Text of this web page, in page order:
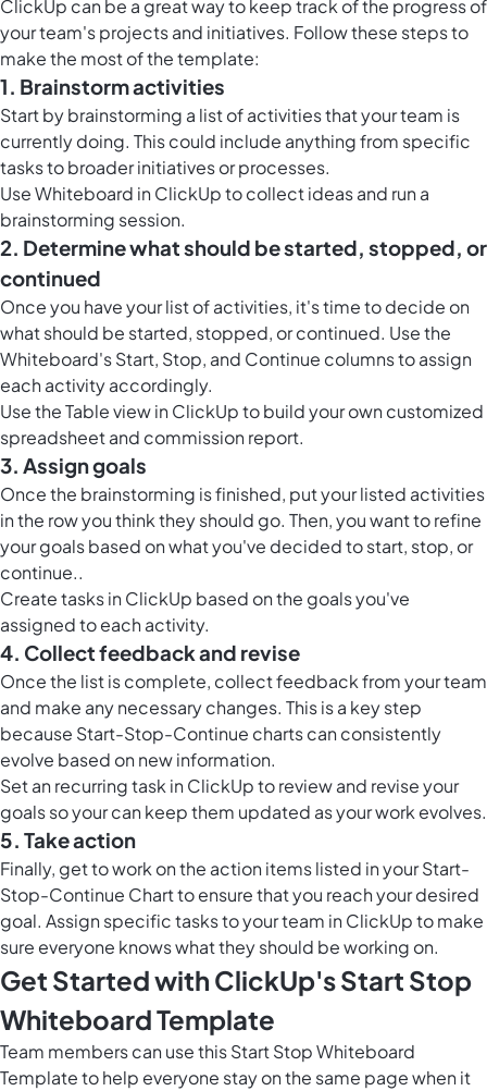
ClickUp can be a great way to keep track of the progress of
your team's projects and initiatives. Follow these steps to
make the most of the template:
1. Brainstorm activities
Start by brainstorming a list of activities that your team is
currently doing. This could include anything from specific
tasks to broader initiatives or processes.
UseWhiteboard in ClickUpto collect ideas and run a
brainstorming session.
2. Determine what should be started, stopped, or
continued
Once you have your list of activities, it's time to decide on
what should be started, stopped, or continued. Use the
Whiteboard's Start, Stop, and Continue columns to assign
each activity accordingly.
Use theTable view in ClickUpto build your own customized
spreadsheet and commission report.
3. Assign goals
Once the brainstorming is finished, put your listed activities
in the row you think they should go. Then, you want to refine
your goals based on what you've decided to start, stop, or
continue..
Create tasks in ClickUp based on the goals you've
assigned to each activity.
4. Collect feedback and revise
Once the list is complete, collect feedback from your team
and make any necessary changes. This is a key step
because Start-Stop-Continue charts can consistently
evolve based on new information.
Set an recurring task in ClickUp to review and revise your
goals so your can keep them updated as your work evolves.
5. Take action
Finally, get to work on the action itemslisted in your Start-
Stop-Continue Chart to ensure that you reach your desired
goal. Assign specific tasks to your team in ClickUp to make
sure everyone knows what they should be working on.
Get Started with ClickUp's Start Stop
Whiteboard Template
Team members can use this Start Stop Whiteboard
Template to help everyone stay on the same page when it